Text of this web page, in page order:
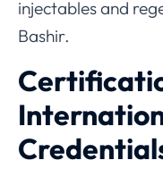
injectables and
Bashir.